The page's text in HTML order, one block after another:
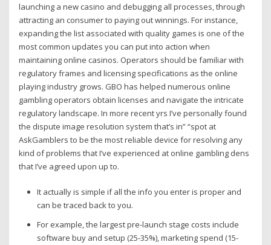
launching a new casino and debugging all processes, through
attracting an consumer to paying out winnings. For instance,
expanding the list associated with quality games is one of the
most common updates you can put into action when
maintaining online casinos. Operators should be familiar with
regulatory frames and licensing specifications as the online
playing industry grows. GBO has helped numerous online
gambling operators obtain licenses and navigate the intricate
regulatory landscape. In more recent yrs I’ve personally found
the dispute image resolution system that’s in” “spot at
AskGamblers to be the most reliable device for resolving any
kind of problems that I’ve experienced at online gambling dens
that I’ve agreed upon up to.
It actually is simple if all the info you enter is proper and
can be traced back to you.
For example, the largest pre-launch stage costs include
software buy and setup (25-35%), marketing spend (15-